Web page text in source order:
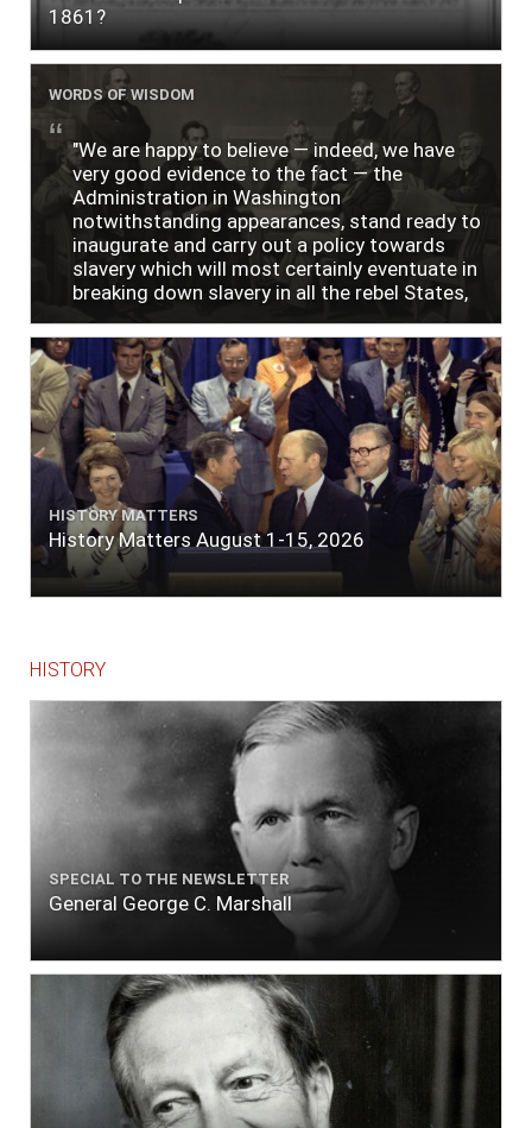
1861?
WORDS OF WISDOM
"We are happy to believe — indeed, we have
very good evidence to the fact — the
Administration in Washington
notwithstanding appearances, stand ready to
inaugurate and carry out a policy towards
slavery which will most certainly eventuate in
breaking down slavery in all the rebel States,
HISTORY MATTERS
History Matters August 1-15, 2026
HISTORY
SPECIAL TO THE NEWSLETTER
General George C. Marshall